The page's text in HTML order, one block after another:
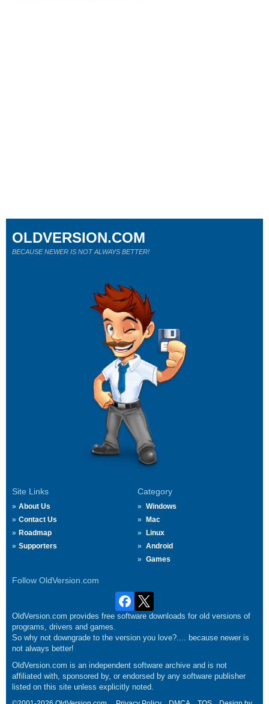
Site Links
About Us
Contact Us
Roadmap
Supporters
Category
Windows
Mac
Linux
Android
Games
Follow OldVersion.com
OLDVERSION.COM
BECAUSE NEWER IS NOT ALWAYS BETTER!
OldVersion.com provides free software downloads for old versions of
programs, drivers and games.
So why not downgrade to the version you love?.... because newer is
not always better!
OldVersion.com is an independent software archive and is not
affiliated with, sponsored by, or endorsed by any software publisher
listed on this site unless explicitly noted.